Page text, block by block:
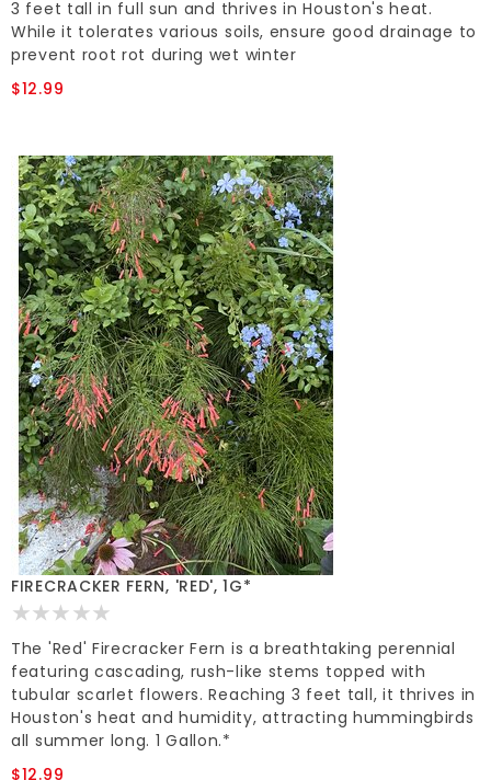
3 feet tall in full sun and thrives in Houston's heat.
While it tolerates various soils, ensure good drainage to
prevent root rot during wet winter
$12.99
FIRECRACKER FERN, 'RED', 1G*
The 'Red' Firecracker Fern is a breathtaking perennial
featuring cascading, rush-like stems topped with
tubular scarlet flowers. Reaching 3 feet tall, it thrives in
Houston's heat and humidity, attracting hummingbirds
all summer long. 1 Gallon.*
$12.99